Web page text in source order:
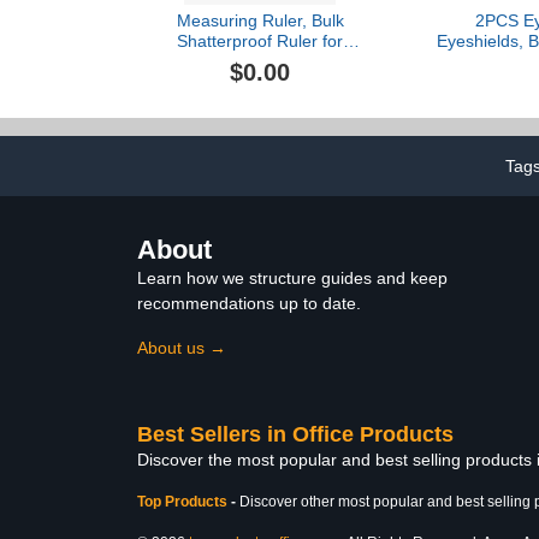
Measuring Ruler, Bulk
Shatterproof Ruler for
School, Home, or Office,
Clear Plastic Rulers-3
$0.00
2PCS
Eyeshields,
Flat
Accessory
About
Learn how we structure guides and keep
recommendations up to date.
About us →
Best Sellers in Office Products
Discover the most popular and best selling
Top Products - Discover other most popular and best selling